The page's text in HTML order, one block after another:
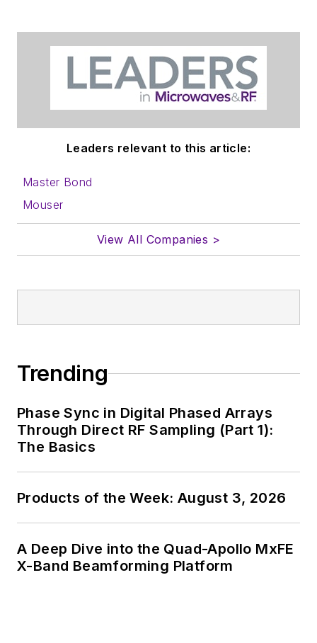
Leaders relevant to this article:
Master Bond
Mouser
View All Companies >
Trending
Phase Sync in Digital Phased Arrays
Through Direct RF Sampling (Part 1):
The Basics
Products of the Week: August 3, 2026
A Deep Dive into the Quad-Apollo MxFE
X-Band Beamforming Platform